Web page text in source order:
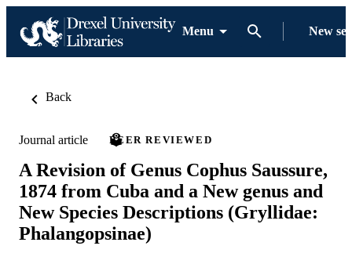
Menu New
Back
Journal article PEER REVIEWED
A Revision of Genus Cophus Saussure,
1874 from Cuba and a New genus and
New Species Descriptions (Gryllidae:
Phalangopsinae)